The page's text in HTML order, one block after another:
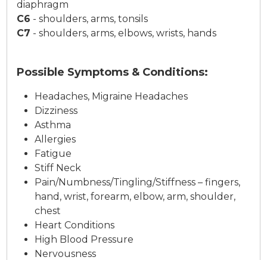
diaphragm
C6 -shoulders, arms, tonsils
C7 -shoulders, arms, elbows, wrists, hands
Possible Symptoms & Conditions:
Headaches, Migraine Headaches
Dizziness
Asthma
Allergies
Fatigue
Stiff Neck
Pain/Numbness/Tingling/Stiffness – fingers,
hand, wrist, forearm, elbow, arm, shoulder,
chest
Heart Conditions
High Blood Pressure
Nervousness